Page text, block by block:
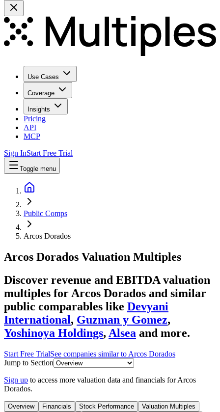
Use Cases
Coverage
Insights
Pricing
API
MCP
Sign InStart Free Trial
Toggle menu
Public Comps
Arcos Dorados
Arcos Dorados Valuation Multiples
Discover revenue and EBITDA valuation
multiples for Arcos Dorados and similar
public comparables like Devyani
International, Guzman y Gomez,
Yoshinoya Holdings, Alsea and more.
Start Free TrialSee companies similar to Arcos Dorados
Jump to Section
Sign up to access more valuation data and financials forArcos
Dorados.
Overview Financials Stock Performance
Valuation Multiples